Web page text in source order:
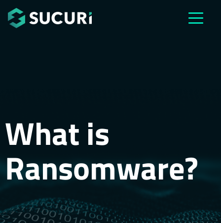
Skip to main content
What is
Ransomware?